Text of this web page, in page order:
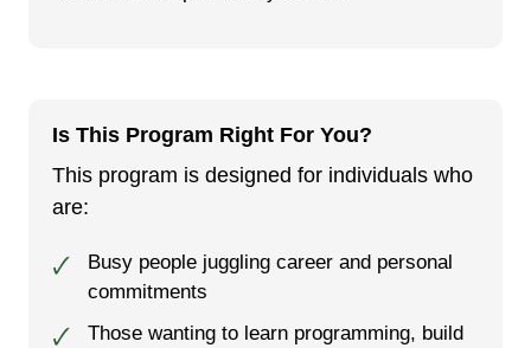
Is This Program Right For You?
This program is designed for individuals who
are:
🗸
Busy people juggling career and personal
commitments
🗸
Those want­i­ng to learn pro­gram­ming, build